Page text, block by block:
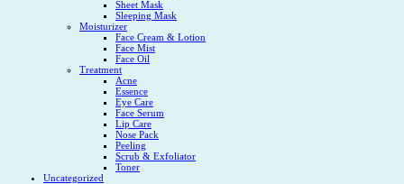
Sheet Mask
Sleeping Mask
Moisturizer
Face Cream & Lotion
Face Mist
Face Oil
Treatment
Acne
Essence
Eye Care
Face Serum
Lip Care
Nose Pack
Peeling
Scrub & Exfoliator
Toner
Uncategorized